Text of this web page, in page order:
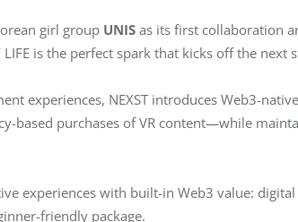
girl group UNIS as its first collaboration
is the perfect spark that kicks off the next
experiences, NEXST introduces Web3-
based purchases of VR content—while
experiences with built-in Web3 value:
friendly package.